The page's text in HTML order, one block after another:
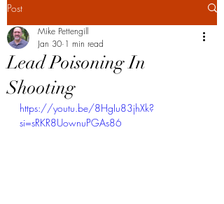
Post
Lead Poisoning In
Shooting
Mike Pettengill
Jan 30 1 min read
https://youtu.be/8HgIu83jhXk?
si=sRKR8UownuPGAs86